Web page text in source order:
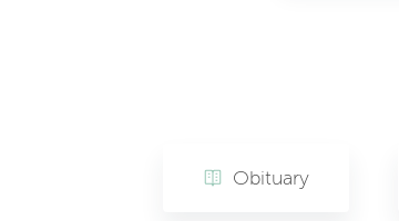
Obituary